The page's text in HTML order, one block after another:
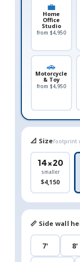
💼
Home
Office
Studio
from $4,950
🚗
Motorcycle
& Toy
from $4,950
📐 Sizefootprint
14×20
smaller
$4,150
📏 Side wall
7' 8'